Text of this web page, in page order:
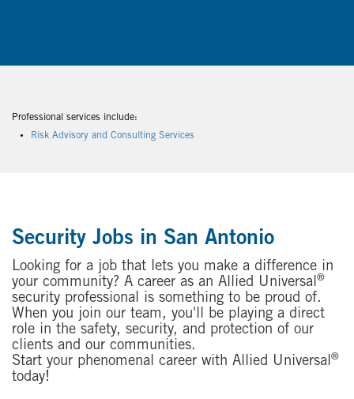
Professional services include:
Risk Advisory and Consulting Services
Security Jobs in San Antonio
Looking for a job that lets you make a difference in
your community? A career as an Allied Universal®
security professional is something to be proud of.
When you join our team, you'll be playing a direct
role in the safety, security, and protection of our
clients and our communities.
Start your phenomenal career with Allied Universal®
today!